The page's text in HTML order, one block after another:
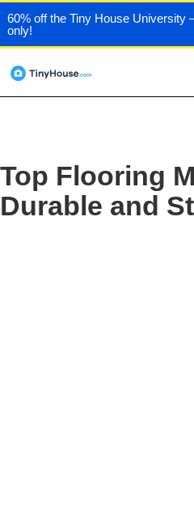
60% off the Tiny House University
only!
Top Flooring
Durable and